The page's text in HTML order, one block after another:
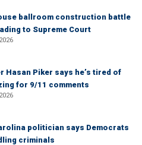
ballroom construction battle
to Supreme Court
Hasan Piker says he’s tired of
for 9/11 comments
politician says Democrats
criminals